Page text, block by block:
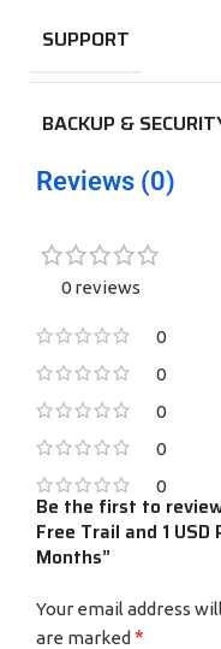
SUPPORT
BACKUP &
Reviews (0)
0 reviews
0
0
0
0
0
Be the first to
Free Trail and 1
Months”
Your email address
are marked *